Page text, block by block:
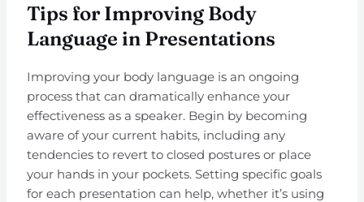
Tips for Improving Body
Language in Presentations
Improving your body language is an ongoing
process that can dramatically enhance your
effectiveness as a speaker. Begin by becoming
aware of your current habits, including any
tendencies to revert to closed postures or place
your hands in your pockets. Setting specific goals
for each presentation can help, whether it’s using